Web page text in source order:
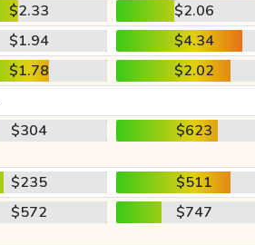
$2.33
$2.06
$1.94
$4.34
$1.78
$2.02
$304 $623
$235
$511
$572 $747